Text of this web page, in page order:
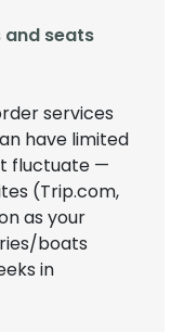
and seats
services
have limited
fluctuate —
(Trip.com,
as your
boats
in